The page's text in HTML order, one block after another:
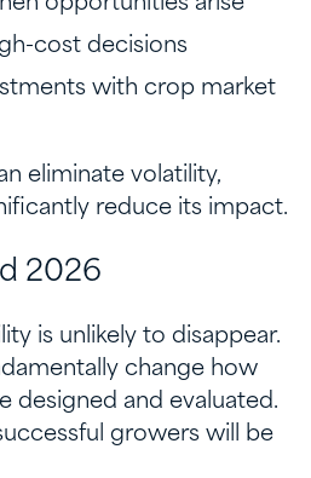
cost decisions
with crop market
eliminate volatility,
reduce its impact.
2026
is unlikely to disappear.
change how
designed and evaluated.
growers will be